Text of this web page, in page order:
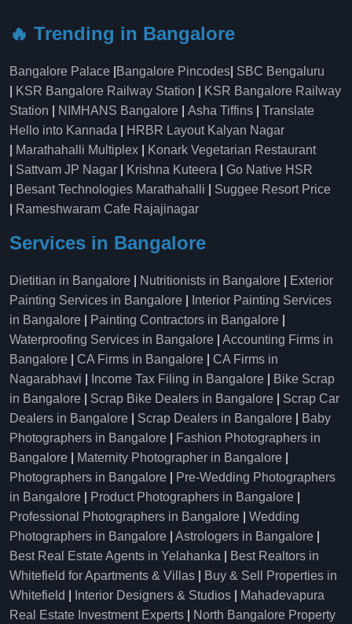
🔥 Trending in Bangalore
Bangalore Palace Bangalore Pincodes SBC Bengaluru
KSR Bangalore Railway Station
KSR Bangalore Railway
Station
NIMHANS Bangalore Asha Tiffins
Translate
Hello into Kannada
HRBR Layout Kalyan Nagar
Marathahalli Multiplex
Konark Vegetarian Restaurant
Sattvam JP Nagar Krishna Kuteera
Go Native HSR
Besant Technologies Marathahalli
Suggee Resort Price
Rameshwaram Cafe Rajajinagar
Services in Bangalore
Dietitian in Bangalore Nutritionists in Bangalore
Exterior
Painting Services in Bangalore
Interior Painting Services
in Bangalore
Painting Contractors in Bangalore
Waterproofing Services in Bangalore
Accounting Firms in
Bangalore
CA Firms in Bangalore
CA Firms in
Nagarabhavi
Income Tax Filing in Bangalore
Bike Scrap
in Bangalore
Scrap Bike Dealers in Bangalore
Scrap Car
Dealers in Bangalore
Scrap Dealers in Bangalore
Baby
Photographers in Bangalore
Fashion Photographers in
Bangalore
Maternity Photographer in Bangalore
Photographers in Bangalore
Pre-Wedding Photographers
in Bangalore
Product Photographers in Bangalore
Professional Photographers in Bangalore
Wedding
Photographers in Bangalore
Astrologers in Bangalore
Best Real Estate Agents in Yelahanka
Best Realtors in
Whitefield for Apartments & Villas
Buy & Sell Properties in
Whitefield
Interior Designers & Studios
Mahadevapura
Real Estate Investment Experts
North Bangalore Property